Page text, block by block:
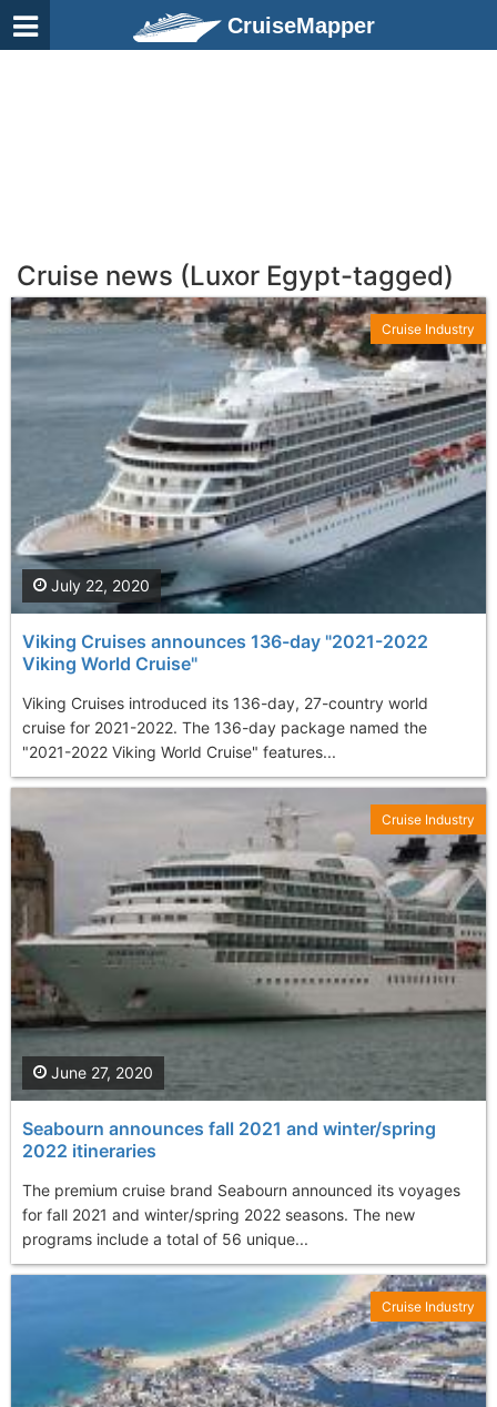
CruiseMapper
Cruise news (Luxor Egypt-tagged)
Viking Cruises announces 136-day "2021-2022
Viking World Cruise"
Viking Cruises introduced its 136-day, 27-country world
cruise for 2021-2022. The 136-day package named the
"2021-2022 Viking World Cruise" features...
July 22, 2020
Cruise Industry
Seabourn announces fall 2021 and winter/spring
2022 itineraries
The premium cruise brand Seabourn announced its voyages
for fall 2021 and winter/spring 2022 seasons. The new
programs include a total of 56 unique...
June 27, 2020
Cruise Industry
Cruise Industry